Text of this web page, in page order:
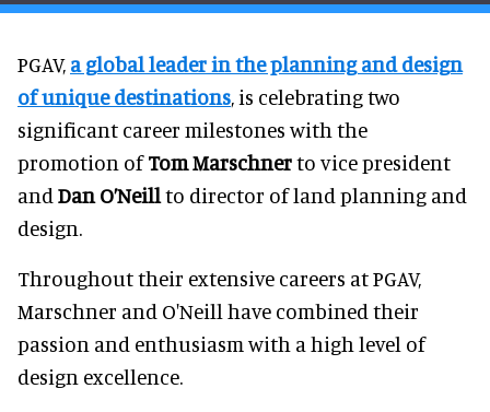
PGAV, a global leader in the planning and design
of unique destinations, is celebrating two
significant career milestones with the
promotion ofTom Marschnerto vice president
and Dan O’Neillto director of land planning and
design.
Throughout their extensive careers at PGAV,
Marschner and O'Neill have combined their
passion and enthusiasm with a high level of
design excellence.